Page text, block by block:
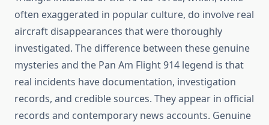
often exaggerated in popular culture, do involve real
aircraft disappearances that were thoroughly
investigated. The difference between these genuine
mysteries and the Pan Am Flight 914 legend is that
real incidents have documentation, investigation
records, and credible sources. They appear in official
records and contemporary news accounts. Genuine